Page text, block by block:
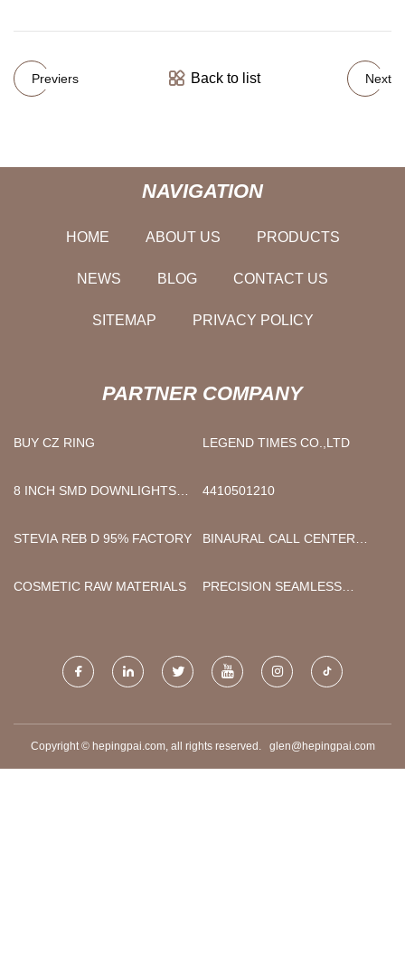
Previers Back to list Next
NAVIGATION
HOME ABOUT US PRODUCTS
NEWS BLOG CONTACT US
SITEMAP PRIVACY POLICY
PARTNER COMPANY
BUY CZ RING LEGEND TIMES CO.,LTD
8 INCH SMD DOWNLIGHTS
4410501210
STEVIA REB D 95% FACTORY
BINAURAL CALL CENTER
MANUFACTURERS
COSMETIC RAW MATERIALS
PRECISION SEAMLESS
Copyright © hepingpai.com, all rights reserved. glen@hepingpai.com